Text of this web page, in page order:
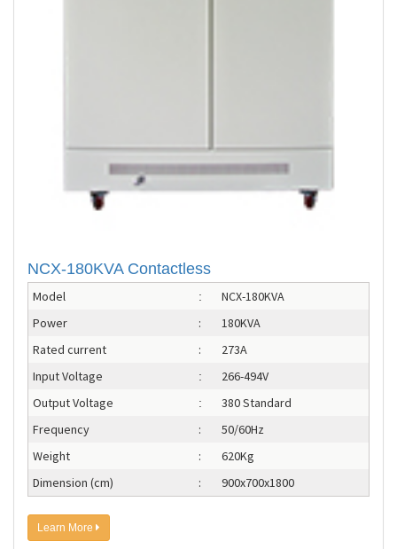
NCX-180KVA Contactless
Model :
NCX-180KVA
Power
:
180KVA
Rated current
:
273A
Input Voltage
:
266-494V
Output Voltage
:
380 Standard
Frequency
:
50/60Hz
Weight
:
620Kg
Dimension (cm)
: 900x700x1800
Learn More